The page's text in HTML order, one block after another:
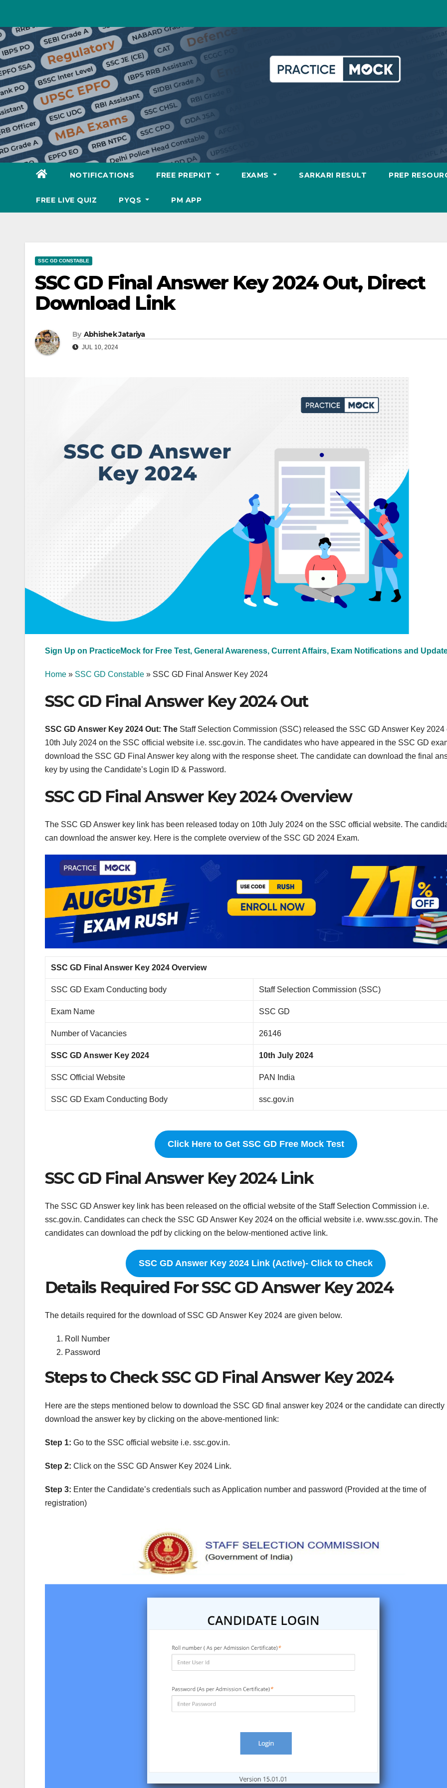
content
NOTIFICATIONS FREE PREPKIT EXAMS SARKARI RESULT PREP
FREE LIVE QUIZ PYQS PM APP
SSC GD CONSTABLE
SSC GD Final Answer Key 2024 Out, Direct
Download Link
By Abhishek Jatariya
JUL 10, 2024
Sign Up on PracticeMock for Free Test, General Awareness, Current Affairs, Exam Notifications and
Home » SSC GD Constable » SSC GD Final Answer Key 2024
SSC GD Final Answer Key 2024 Out
SSC GD Answer Key 2024 Out: The Staff Selection Commission (SSC) released the SSC GD Answer Key 2024
10th July 2024 on the SSC official website i.e. ssc.gov.in. The candidates who have appeared in the SSC GD
download the SSC GD Final Answer key along with the response sheet. The candidate can download the final
key by using the Candidate’s Login ID & Password.
SSC GD Final Answer Key 2024 Overview
The SSC GD Answer key link has been released today on 10th July 2024 on the SSC official website. The
can download the answer key. Here is the complete overview of the SSC GD 2024 Exam.
SSC GD Final Answer Key 2024 Overview
SSC GD Exam Conducting body Staff Selection Commission (SSC)
Exam Name SSC GD
Number of Vacancies 26146
SSC GD Answer Key 2024 10th July 2024
SSC Official Website PAN India
SSC GD Exam Conducting Body ssc.gov.in
Click Here to Get SSC GD Free Mock Test
SSC GD Final Answer Key 2024 Link
The SSC GD Answer key link has been released on the official website of the Staff Selection Commission i.e.
ssc.gov.in. Candidates can check the SSC GD Answer Key 2024 on the official website i.e. www.ssc.gov.in. The
candidates can download the pdf by clicking on the below-mentioned active link.
SSC GD Answer Key 2024 Link (Active)- Click to Check
Details Required For SSC GD Answer Key 2024
The details required for the download of SSC GD Answer Key 2024 are given below.
Roll Number
Password
Steps to Check SSC GD Final Answer Key 2024
Here are the steps mentioned below to download the SSC GD final answer key 2024 or the candidate can directly
download the answer key by clicking on the above-mentioned link:
Step 1: Go to the SSC official website i.e. ssc.gov.in.
Step 2: Click on the SSC GD Answer Key 2024 Link.
Step 3: Enter the Candidate’s credentials such as Application number and password (Provided at the time of
registration)